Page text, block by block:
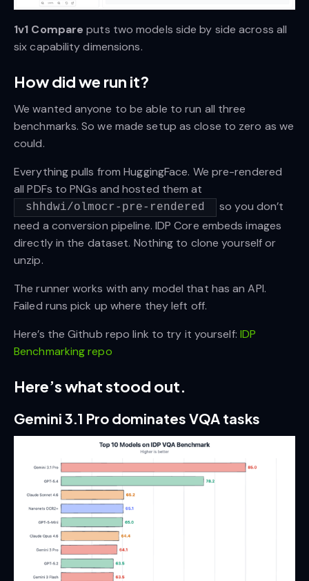
1v1 Compare puts two models side by side across all
six capability dimensions.
How did we run it?
We wanted anyone to be able to run all three
benchmarks. So we made setup as close to zero as we
could.
Everything pulls from HuggingFace. We pre-rendered
all PDFs to PNGs and hosted them at
shhdwi/olmocr-pre-rendered
so you don’t
need a conversion pipeline. IDP Core embeds images
directly in the dataset. Nothing to clone yourself or
unzip.
The runner works with any model that has an API.
Failed runs pick up where they left off.
Here’s the Github repo link to try it yourself: IDP
Benchmarking repo
Here’s what stood out.
Gemini 3.1 Pro dominates VQA tasks